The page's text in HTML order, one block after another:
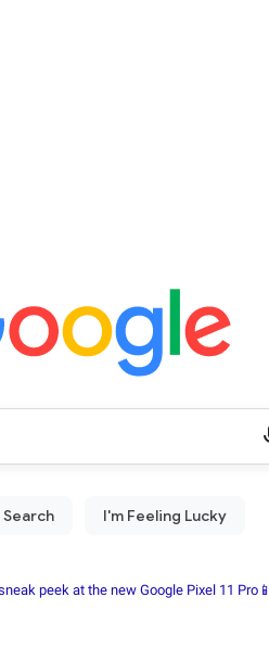
peek at the new Google Pixel 11 Pro📱